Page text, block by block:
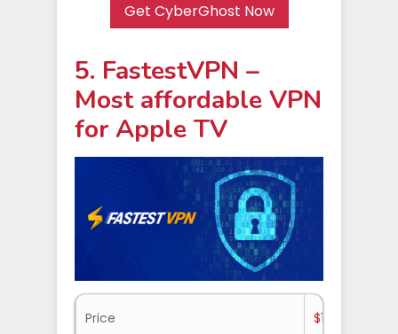
Get CyberGhost Now
5. FastestVPN –
Most affordable VPN
for Apple TV
Price $1.11/mo.